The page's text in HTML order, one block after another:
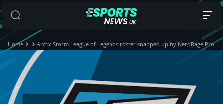
Home Arctic Storm League of Legends roster snapped up by NerdRage Pro